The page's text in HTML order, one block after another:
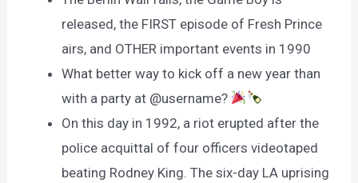
released, the FIRST episode of Fresh Prince
airs, and OTHER important events in 1990
What better way to kick off a new year than
with a party at @username?
On this day in 1992, a riot erupted after the
police acquittal of four officers videotaped
beating Rodney King. The six-day LA uprising